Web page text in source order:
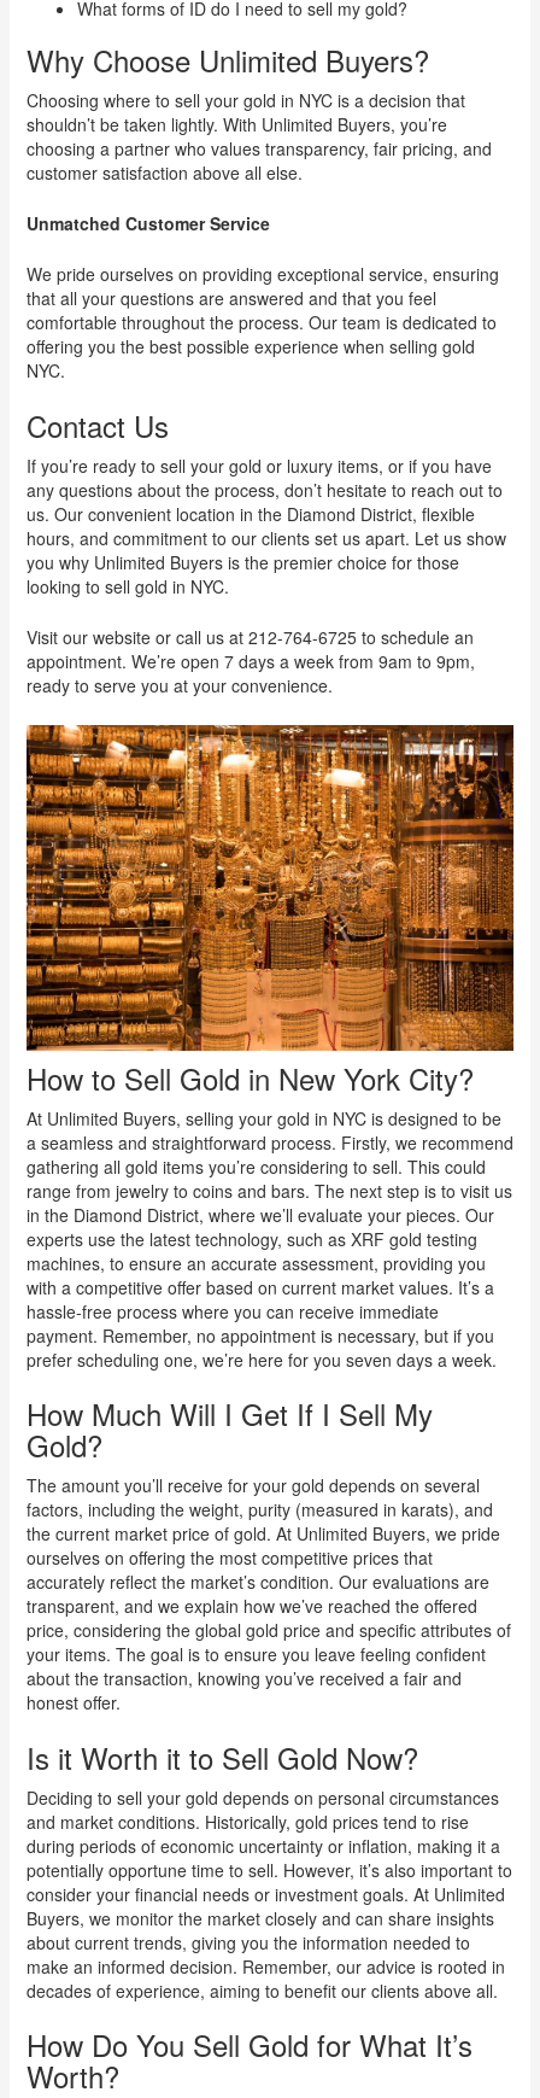
What forms of ID do I need to sell my gold?
Why Choose Unlimited Buyers?
Choosing where to sell your gold in NYC is a decision that
shouldn’t be taken lightly. With Unlimited Buyers, you’re
choosing a partner who values transparency, fair pricing, and
customer satisfaction above all else.
Unmatched Customer Service
We pride ourselves on providing exceptional service, ensuring
that all your questions are answered and that you feel
comfortable throughout the process. Our team is dedicated to
offering you the best possible experience when selling gold
NYC.
Contact Us
If you’re ready to sell your gold or luxury items, or if you have
any questions about the process, don’t hesitate to reach out to
us. Our convenient location in the Diamond District, flexible
hours, and commitment to our clients set us apart. Let us show
you why Unlimited Buyers is the premier choice for those
looking to sell gold in NYC.
Visit our website or call us at 212-764-6725 to schedule an
appointment. We’re open 7 days a week from 9am to 9pm,
ready to serve you at your convenience.
How to Sell Gold in New York City?
At Unlimited Buyers, selling your gold in NYC is designed to be
a seamless and straightforward process. Firstly, we recommend
gathering all gold items you’re considering to sell. This could
range from jewelry to coins and bars. The next step is to visit us
in the Diamond District, where we’ll evaluate your pieces. Our
experts use the latest technology, such as XRF gold testing
machines, to ensure an accurate assessment, providing you
with a competitive offer based on current market values. It’s a
hassle-free process where you can receive immediate
payment. Remember, no appointment is necessary, but if you
prefer scheduling one, we’re here for you seven days a week.
How Much Will I Get If I Sell My
Gold?
The amount you’ll receive for your gold depends on several
factors, including the weight, purity (measured in karats), and
the current market price of gold. At Unlimited Buyers, we pride
ourselves on offering the most competitive prices that
accurately reflect the market’s condition. Our evaluations are
transparent, and we explain how we’ve reached the offered
price, considering the global gold price and specific attributes of
your items. The goal is to ensure you leave feeling confident
about the transaction, knowing you’ve received a fair and
honest offer.
Is it Worth it to Sell Gold Now?
Deciding to sell your gold depends on personal circumstances
and market conditions. Historically, gold prices tend to rise
during periods of economic uncertainty or inflation, making it a
potentially opportune time to sell. However, it’s also important to
consider your financial needs or investment goals. At Unlimited
Buyers, we monitor the market closely and can share insights
about current trends, giving you the information needed to
make an informed decision. Remember, our advice is rooted in
decades of experience, aiming to benefit our clients above all.
How Do You Sell Gold for What It’s
Worth?